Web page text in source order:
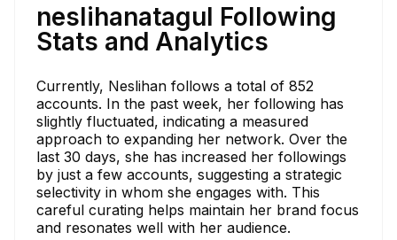
neslihanatagul Following
Stats and Analytics
Currently, Neslihan follows a total of 852
accounts. In the past week, her following has
slightly fluctuated, indicating a measured
approach to expanding her network. Over the
last 30 days, she has increased her followings
by just a few accounts, suggesting a strategic
selectivity in whom she engages with. This
careful curating helps maintain her brand focus
and resonates well with her audience.